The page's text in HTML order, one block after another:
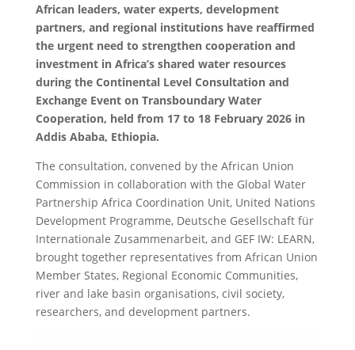
African leaders, water experts, development
partners, and regional institutions have reaffirmed
the urgent need to strengthen cooperation and
investment in Africa’s shared water resources
during the Continental Level Consultation and
Exchange Event on Transboundary Water
Cooperation, held from 17 to 18 February 2026 in
Addis Ababa, Ethiopia.
The consultation, convened by the African Union
Commission in collaboration with the Global Water
Partnership Africa Coordination Unit, United Nations
Development Programme, Deutsche Gesellschaft für
Internationale Zusammenarbeit, and GEF IW: LEARN,
brought together representatives from African Union
Member States, Regional Economic Communities,
river and lake basin organisations, civil society,
researchers, and development partners.